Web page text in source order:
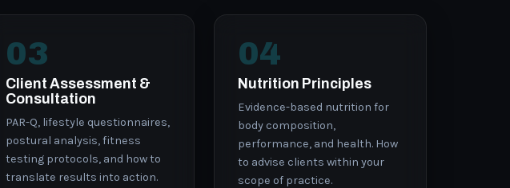
03
Client Assessment &
Consultation
PAR-Q, lifestyle questionnaires,
postural analysis, fitness
testing protocols, and how to
translate results into action.
04
Nutrition Principles
Evidence-based nutrition for
body composition,
performance, and health. How
to advise clients within your
scope of practice.